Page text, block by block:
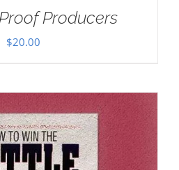
Producers
$20.00